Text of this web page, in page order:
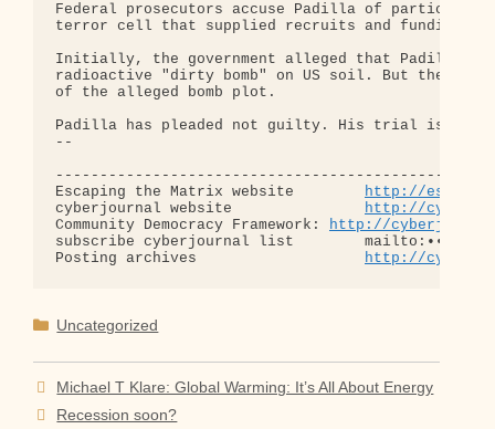
Federal prosecutors accuse Padilla of
terror cell that supplied recruits and funding to
Initially, the government alleged that Padilla
radioactive "dirty bomb" on US soil. But the
of the alleged bomb plot.
Padilla has pleaded not guilty. His trial is
--
Escaping the Matrix website http://
cyberjournal website http://
Community Democracy Framework: http://
subscribe cyberjournal list
Posting archives http://
Categories
Uncategorized
Michael T Klare: Global Warming: It’s All About Energy
Recession soon?